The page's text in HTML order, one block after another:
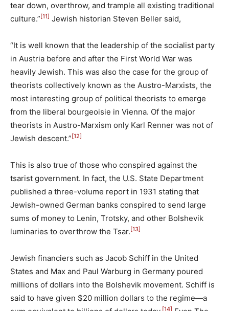
tear down, overthrow, and trample all existing traditional
culture.” [11] Jewish historian Steven Beller said,
“It is well known that the leadership of the socialist party
in Austria before and after the First World War was
heavily Jewish. This was also the case for the group of
theorists collectively known as the Austro-Marxists, the
most interesting group of political theorists to emerge
from the liberal bourgeoisie in Vienna. Of the major
theorists in Austro-Marxism only Karl Renner was not of
Jewish descent.” [12]
This is also true of those who conspired against the
tsarist government. In fact, the U.S. State Department
published a three-volume report in 1931 stating that
Jewish-owned German banks conspired to send large
sums of money to Lenin, Trotsky, and other Bolshevik
luminaries to overthrow the Tsar. [13]
Jewish financiers such as Jacob Schiff in the United
States and Max and Paul Warburg in Germany poured
millions of dollars into the Bolshevik movement. Schiff is
said to have given $20 million dollars to the regime—a
[14]